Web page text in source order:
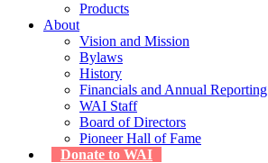
Products
About
Vision and Mission
Bylaws
History
Financials and Annual Reporting
WAI Staff
Board of Directors
Pioneer Hall of Fame
Donate to WAI